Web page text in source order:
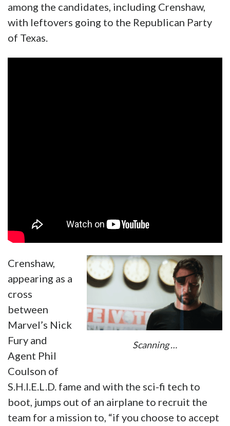
among the candidates, including Crenshaw,
with leftovers going to the Republican Party
of Texas.
Scanning …
Crenshaw,
appearing as a
cross
between
Marvel’s Nick
Fury and
Agent Phil
Coulson of
S.H.I.E.L.D. fame and with the sci-fi tech to
boot, jumps out of an airplane to recruit the
team for a mission to, “if you choose to accept